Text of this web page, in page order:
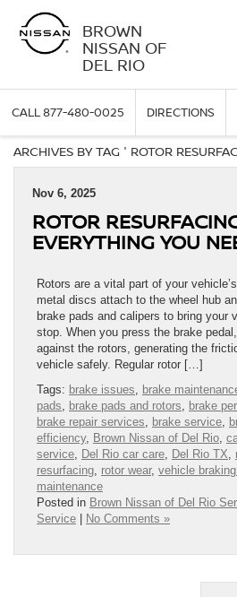
BROWN
NISSAN OF
DEL RIO
CALL877-480-0025 DIRECTIONS
ARCHIVES BY TAG ' ROTOR
Nov 6, 2025
ROTOR
EVERYTHING YOU
Rotors are a vital part of your
metal discs attach to the wheel hub
brake pads and calipers to bring your
stop. When you press the brake
against the rotors, generating the
vehicle safely. Regular rotor […]
Tags: brake issues brake
pads
brake pads and rotors brake
brake repair services
brake service
efficiency, Brown Nissan of Del Rio
service Del Rio car care Del Rio TX
resurfacing rotor wear, vehicle
maintenance
Posted in Brown Nissan of Del Rio
Service | No Comments »